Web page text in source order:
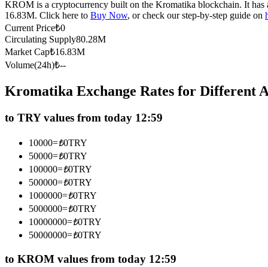
USDC Futures
Futures using USDC as the collateral
Copy Trading
Join Forces With Top Traders
KROM is a cryptocurrency built on the Kromatika blockchain. It
16.83M. Click here to Buy Now, or check our step-by-step guide on
Current Price₺0
Circulating Supply80.28M
Market Cap₺16.83M
Volume(24h)₺--
Kromatika Exchange Rates for Different
to TRY values from today 12:59
10000=₺0TRY
50000=₺0TRY
100000=₺0TRY
500000=₺0TRY
1000000=₺0TRY
5000000=₺0TRY
10000000=₺0TRY
50000000=₺0TRY
to KROM values from today 12:59